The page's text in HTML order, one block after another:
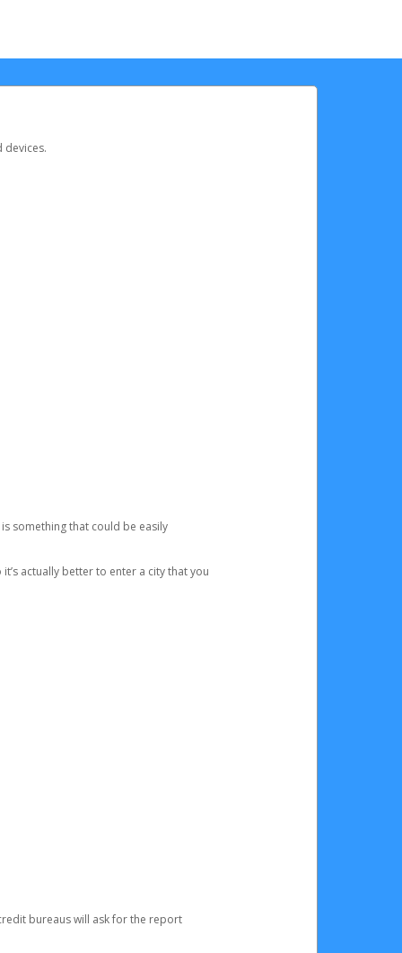
devices.
something that could be easily
actually better to enter a city that you
bureaus will ask for the report